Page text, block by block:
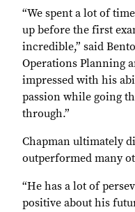
“We spent a lot of
up before the first
incredible,” said
Operations Planning
impressed with his
passion while going
through.”
Chapman ultimately
outperformed many
“He has a lot of
positive about his